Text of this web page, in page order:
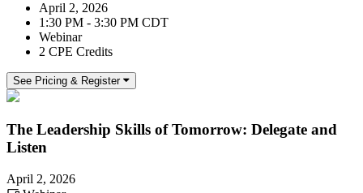
April 2, 2026
1:30 PM - 3:30 PM CDT
Webinar
2 CPE Credits
See Pricing & Register
The Leadership Skills of Tomorrow: Delegate and
Listen
April 2, 2026